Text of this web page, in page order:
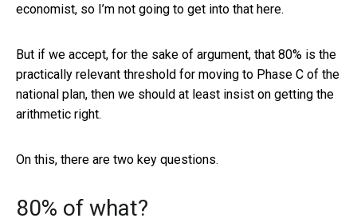
economist, so I’m not going to get into that here.
But if we accept, for the sake of argument, that 80% is the
practically relevant threshold for moving to Phase C of the
national plan, then we should at least insist on getting the
arithmetic right.
On this, there are two key questions.
80% of what?